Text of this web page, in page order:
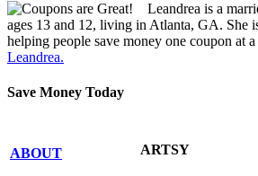
Leandrea is a
ages 13 and 12, living in Atlanta, GA. She
helping people save money one coupon at
Leandrea.
Save Money Today
ABOUT ARTSY